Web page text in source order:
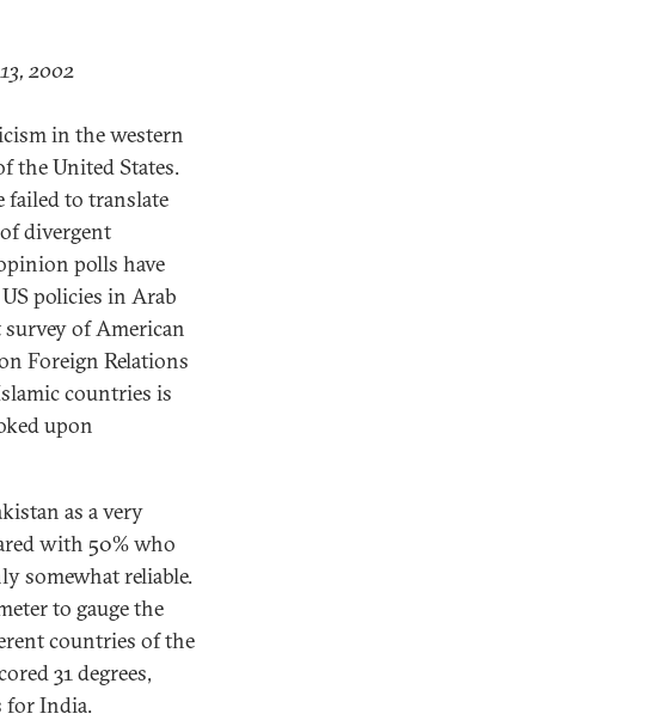
2002
in the western
the United States.
failed to translate
divergent
polls have
policies in Arab
of American
Foreign Relations
countries is
upon
as a very
with 50% who
somewhat reliable.
to gauge the
countries of the
31 degrees,
for India.